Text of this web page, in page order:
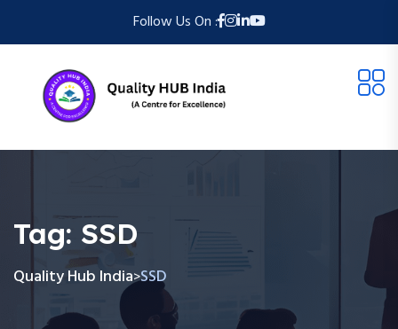
Follow Us On :
Tag: SSD
Quality Hub India>SSD